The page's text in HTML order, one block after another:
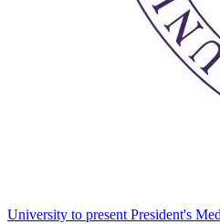
University to present President's